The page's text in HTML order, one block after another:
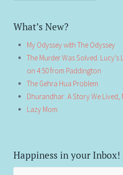
What’s New?
My Odyssey with The Odyssey
The Murder Was Solved.
on 4:50 from Paddington
The Gehra Hua Problem
Dhurandhar: A Story We Lived,
Lazy Mom
Happiness in your Inbox!